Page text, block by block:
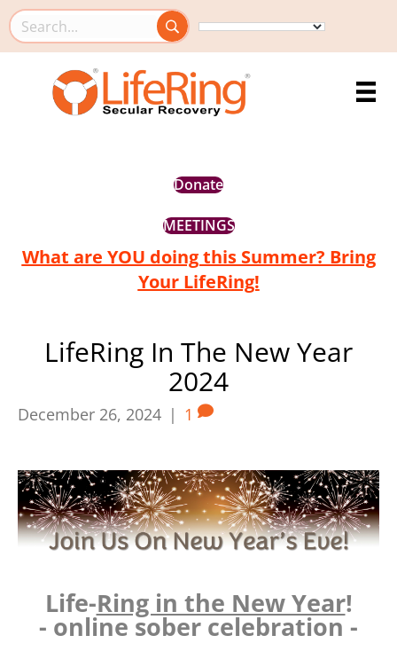
Search this site
Donate
MEETINGS
What are YOU doing this Summer? Bring
Your LifeRing!
LifeRing In The New Year
2024
December 26, 2024 | 1
Life-Ring in the New Year!
- online sober celebration -